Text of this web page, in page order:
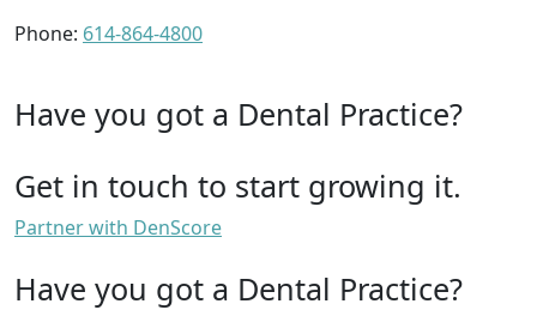
Phone: 614-864-4800
Have you got a Dental Practice?
Get in touch to start growing it.
Partner with DenScore
Have you got a Dental Practice?